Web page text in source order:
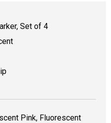
Set of 4
Pink, Fluorescent